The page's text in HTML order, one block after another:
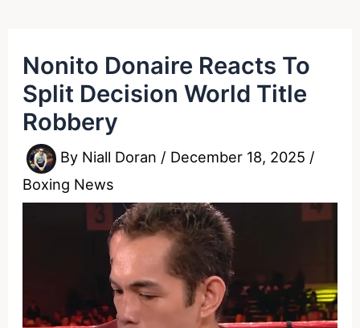
Nonito Donaire Reacts To
Split Decision World Title
Robbery
By Niall Doran / December 18, 2025 /
Boxing News